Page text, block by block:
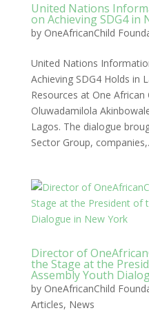
United Nations
on Achieving SDG4 in
by OneAfricanChild
United Nations
Achieving SDG4 Holds in
Resources at One
Oluwadamilola
Lagos. The dialogue
Sector Group,
Director of
the Stage at the
Assembly Youth
by OneAfricanChild
Articles, News